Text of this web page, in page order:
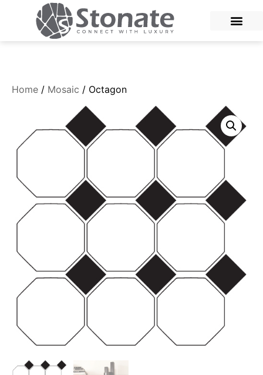
Home / Mosaic / Octagon